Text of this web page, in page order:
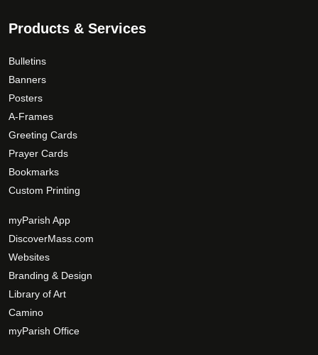
Products & Services
Bulletins
Banners
Posters
A-Frames
Greeting Cards
Prayer Cards
Bookmarks
Custom Printing
myParish App
DiscoverMass.com
Websites
Branding & Design
Library of Art
Camino
myParish Office